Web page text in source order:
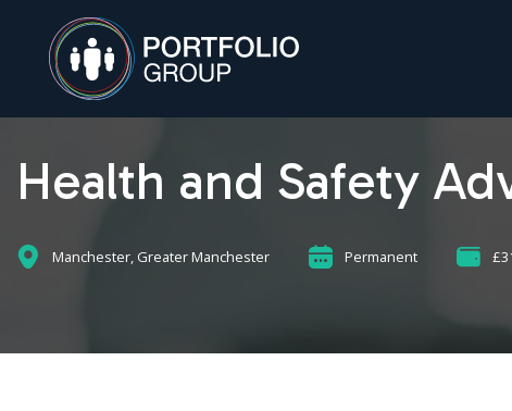
Health and Safety
Manchester, Greater Manchester Permanent